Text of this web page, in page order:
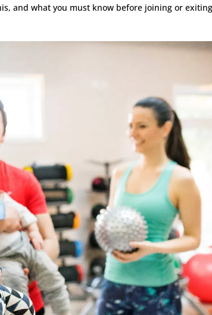
and what you must know before joining or exiting